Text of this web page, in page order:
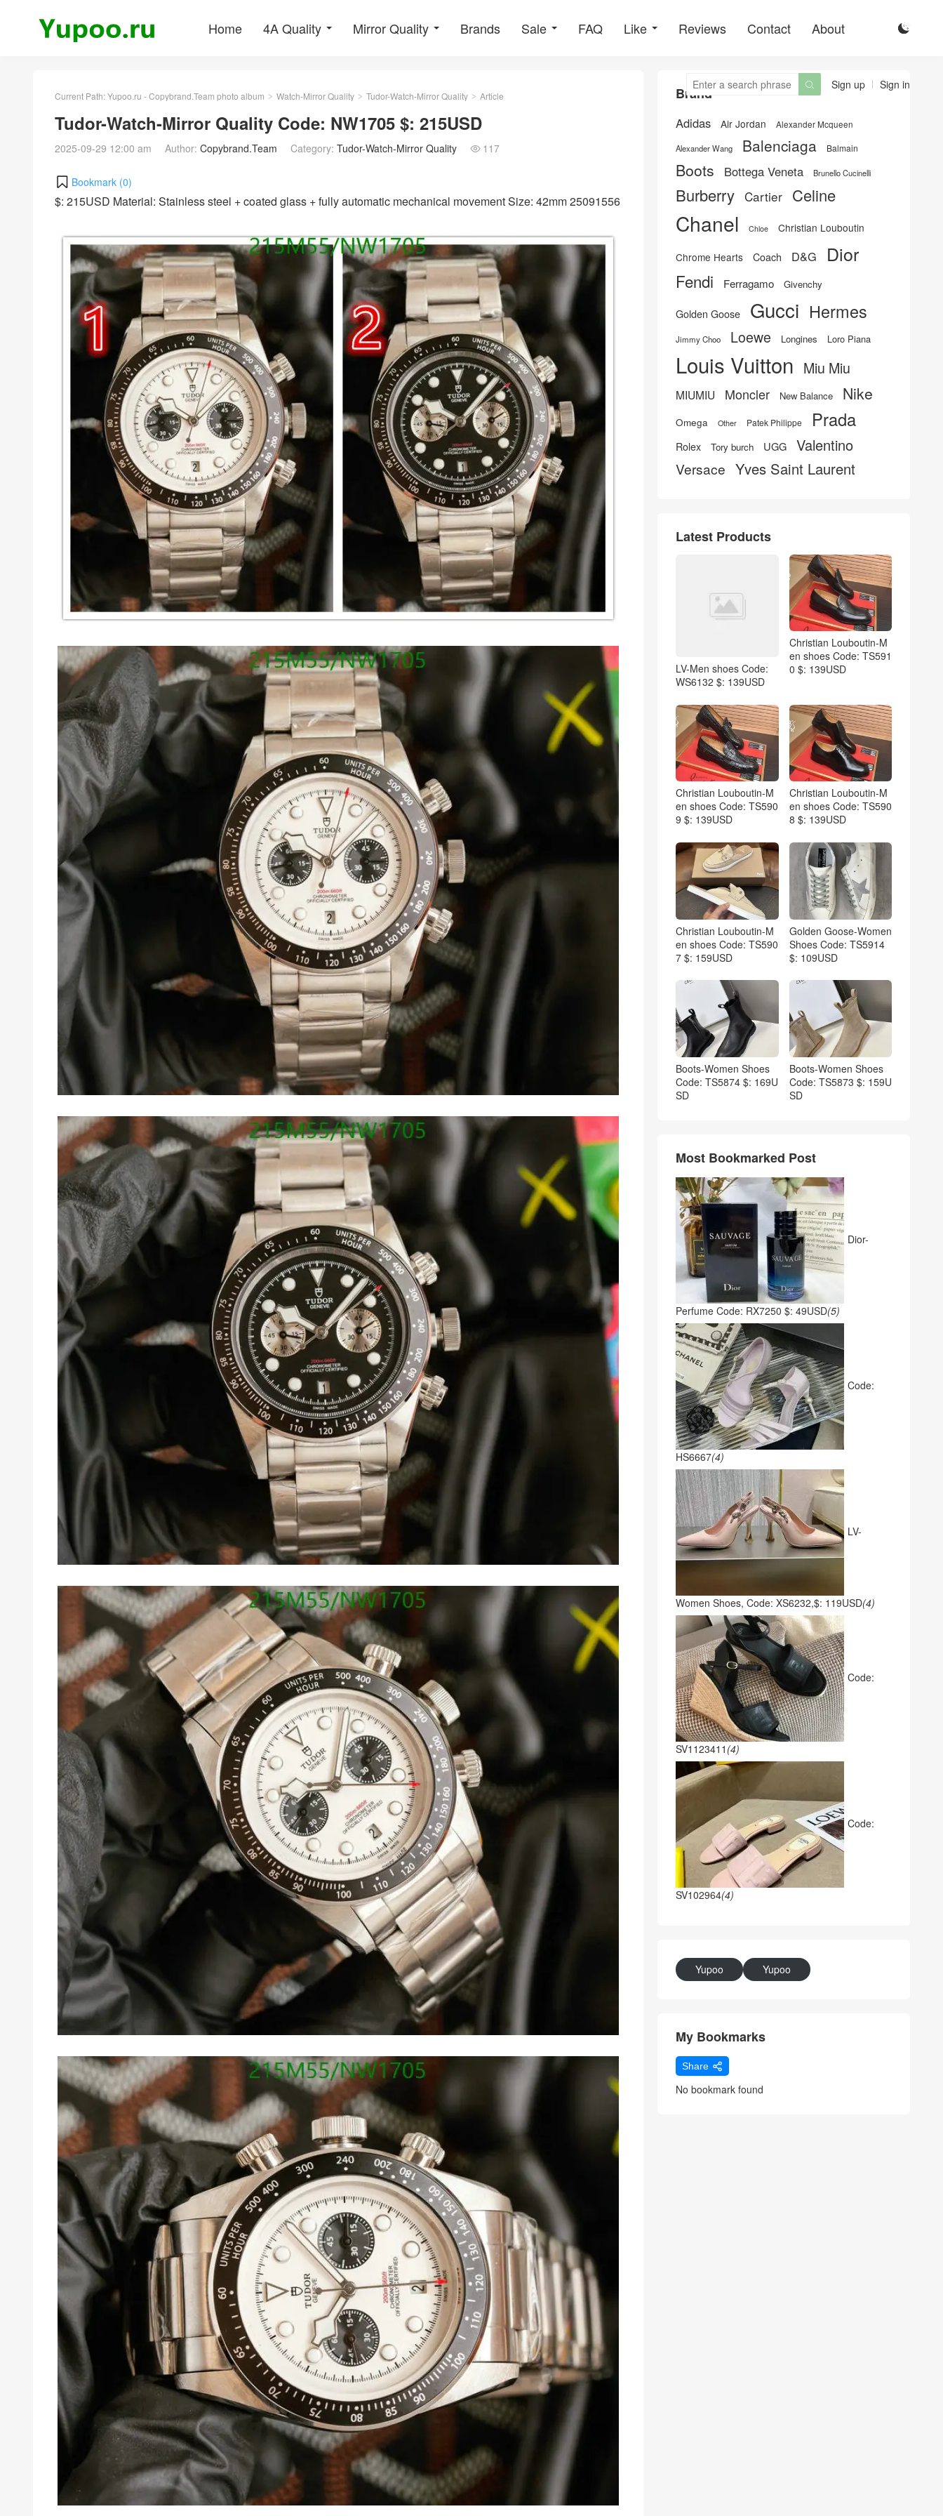
Home 4A Quality Mirror Quality Brands Sale FAQ Like Reviews Contact About 
Sign up Sign in

Current Path:Yupoo.ru - Copybrand.Team photo album > Watch-Mirror Quality > Tudor-Watch-Mirror Quality > Article
Tudor-Watch-Mirror Quality Code: NW1705 $: 215USD
2025-09-29 12:00 am Author: Copybrand.Team Category: Tudor-Watch-Mirror Quality  117
Bookmark (0)
$: 215USD Material: Stainless steel + coated glass + fully automatic mechanical movement Size: 42mm 25091556
Brand
Adidas Air Jordan Alexander Mcqueen
Alexander Wang Balenciaga Balmain
Boots Bottega Veneta Brunello Cucinelli
Burberry Cartier Celine
Chanel Chloe Christian Louboutin
Chrome Hearts Coach D&G Dior
Fendi Ferragamo Givenchy
Golden Goose Gucci Hermes
Jimmy Choo Loewe Longines Loro Piana
Louis Vuitton Miu Miu
MIUMIU Moncler New Balance Nike
Omega Other Patek Philippe Prada
Rolex Tory burch UGG Valentino
Versace Yves Saint Laurent
Latest Products
LV-Men shoes Code:
WS6132 $: 139USD
Christian Louboutin-M
en shoes Code: TS591
0 $: 139USD
Christian Louboutin-M
en shoes Code: TS590
9 $: 139USD
Christian Louboutin-M
en shoes Code: TS590
8 $: 139USD
Christian Louboutin-M
en shoes Code: TS590
7 $: 159USD
Golden Goose-Women
Shoes Code: TS5914
$: 109USD
Boots-Women Shoes
Code: TS5874 $: 169U
SD
Boots-Women Shoes
Code: TS5873 $: 159U
SD
Most Bookmarked Post
Dior-
Perfume Code: RX7250 $: 49USD(5)
Code:
HS6667(4)
LV-
Women Shoes, Code: XS6232,$: 119USD(4)
Code:
SV1123411 (4)
Code:
SV102964(4)
Yupoo Yupoo
My Bookmarks
Share
No bookmark found